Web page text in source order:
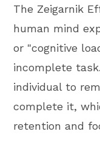
The Zeigarnik
human mind
or "cognitive
incomplete
individual to
complete it,
retention and